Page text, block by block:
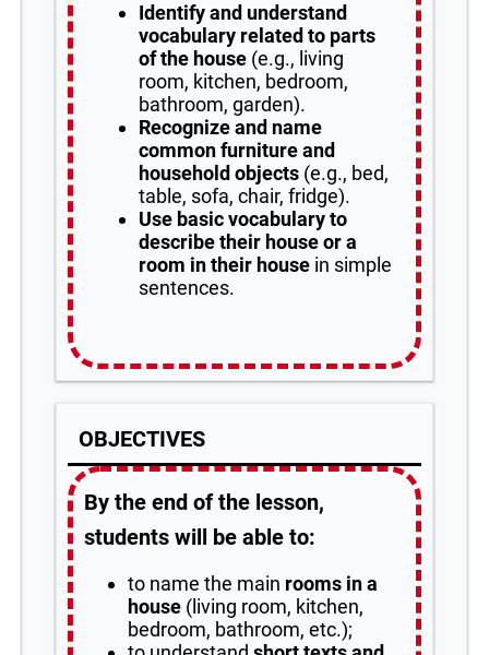
Identify and understand
vocabulary related to parts
of the house (e.g., living
room, kitchen, bedroom,
bathroom, garden).
Recognize and name
common furniture and
household objects (e.g., bed,
table, sofa, chair, fridge).
Use basic vocabulary to
describe their house or a
room in their house in simple
sentences.
OBJECTIVES
By the end of the lesson,
students will be able to:
to name the main rooms in a
house (living room, kitchen,
bedroom, bathroom, etc.);